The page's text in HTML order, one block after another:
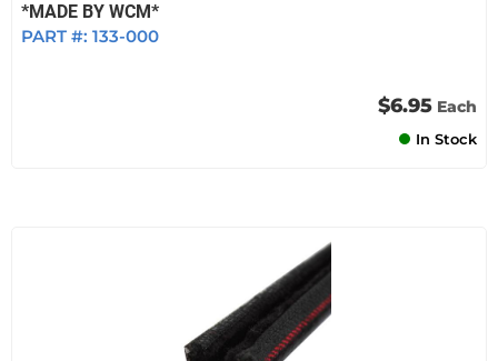
*MADE BY WCM*
PART #: 133-000
$6.95 Each
In Stock